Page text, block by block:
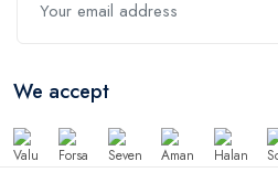
We accept